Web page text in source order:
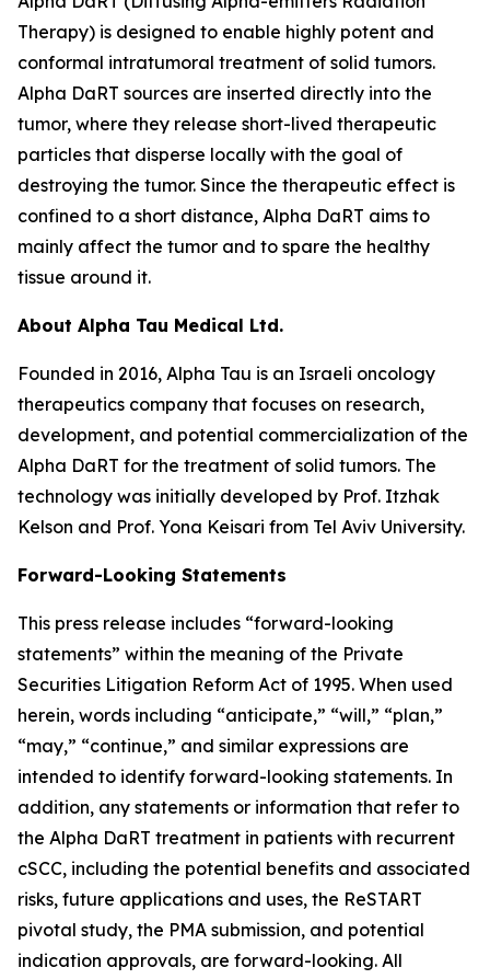
Therapy) is designed to enable highly potent and
conformal intratumoral treatment of solid tumors.
Alpha DaRT sources are inserted directly into the
tumor, where they release short-lived therapeutic
particles that disperse locally with the goal of
destroying the tumor. Since the therapeutic effect is
confined to a short distance, Alpha DaRT aims to
mainly affect the tumor and to spare the healthy
tissue around it.
About Alpha Tau Medical Ltd.
Founded in 2016, Alpha Tau is an Israeli oncology
therapeutics company that focuses on research,
development, and potential commercialization of the
Alpha DaRT for the treatment of solid tumors. The
technology was initially developed by Prof. Itzhak
Kelson and Prof. Yona Keisari from Tel Aviv University.
Forward-Looking Statements
This press release includes “forward-looking
statements” within the meaning of the Private
Securities Litigation Reform Act of 1995. When used
herein, words including “anticipate,” “will,” “plan,”
“may,” “continue,” and similar expressions are
intended to identify forward-looking statements. In
addition, any statements or information that refer to
the Alpha DaRT treatment in patients with recurrent
cSCC, including the potential benefits and associated
risks, future applications and uses, the ReSTART
pivotal study, the PMA submission, and potential
indication approvals, are forward-looking. All